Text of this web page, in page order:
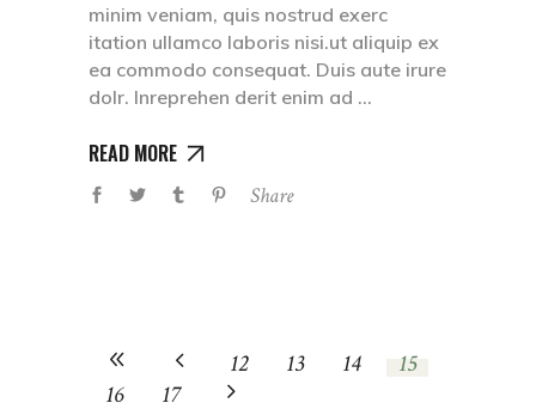
minim veniam, quis nostrud exerc
itation ullamco laboris nisi.ut aliquip ex
ea commodo consequat. Duis aute irure
dolr. Inreprehen derit enim ad
READ MORE
Share
12 13 14
15
16
17